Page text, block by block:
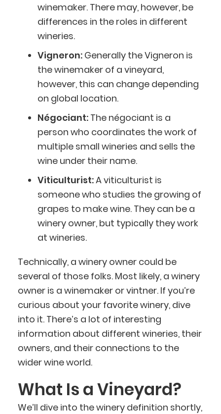
winemaker. There may, however, be
differences in the roles in different
wineries.
Vigneron:Generally the Vigneron is
the winemaker of a vineyard,
however, this can change depending
on global location.
Négociant: The négociant is a
person who coordinates the work of
multiple small wineries and sells the
wine under their name.
Viticulturist:A viticulturist is
someone who studies the growing of
grapes to make wine. They can be a
winery owner, but typically they work
at wineries.
Technically, a winery owner could be
several of those folks. Most likely, a winery
owner is a winemaker or vintner. If you’re
curious about your favorite winery, dive
into it. There’s a lot of interesting
information about different wineries, their
owners, and their connections to the
wider wine world.
What Is a Vineyard?
We’ll dive into the winery definition shortly,